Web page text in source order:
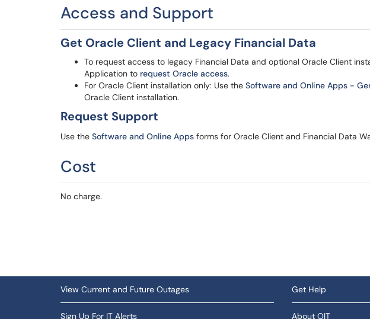
Access and Support
Get Oracle Client and Legacy Financial Data
To request access to legacy Financial Data and optional Oracle Client
Application to request Oracle access.
For Oracle Client installation only: Use the Software and Online Apps -
Oracle Client installation.
Request Support
Use the Software and Online Apps forms for Oracle Client and Financial Data
Cost
No charge.
View Current and Future Outages
Sign Up For IT Alerts
Get Help
About OIT